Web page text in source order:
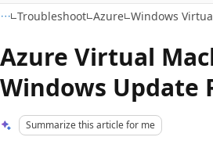
Troubleshoot Azure Windows
Azure Virtual
Windows Update
Summarize this article for me